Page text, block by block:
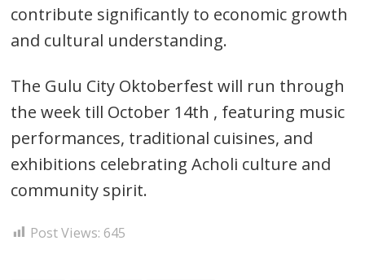
contribute significantly to economic growth
and cultural understanding.
The Gulu City Oktoberfest will run through
the week till October 14th , featuring music
performances, traditional cuisines, and
exhibitions celebrating Acholi culture and
community spirit.
Post Views: 645